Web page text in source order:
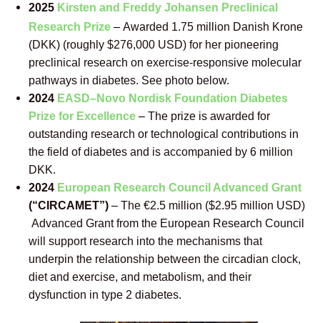
2025 Kirsten and Freddy Johansen Preclinical
Research Prize– Awarded 1.75 million Danish Krone
(DKK) (roughly $276,000 USD) for her pioneering
preclinical research on exercise-responsive molecular
pathways in diabetes. See photo below.
2024 EASD–Novo Nordisk Foundation Diabetes
Prize for Excellence – The prize is awarded for
outstanding research or technological contributions in
the field of diabetes and is accompanied by 6 million
DKK.
2024 European Research Council Advanced Grant
(“CIRCAMET”) – The €2.5 million ($2.95 million USD)
Advanced Grant from the European Research Council
will support research into the mechanisms that
underpin the relationship between the circadian clock,
diet and exercise, and metabolism, and their
dysfunction in type 2 diabetes.